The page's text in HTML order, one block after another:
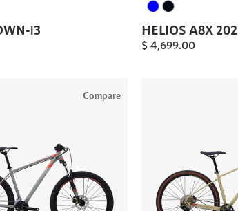
i3 HELIOS A8X
$ 4,699.00
Compare